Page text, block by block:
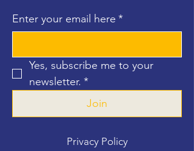
Enter your email here *
Yes, subscribe me to your
newsletter. *
Join
Privacy Policy